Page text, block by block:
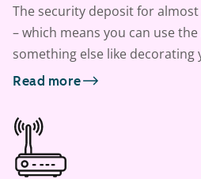
The security deposit for almost
– which means you can use
something else like decorating
Read more